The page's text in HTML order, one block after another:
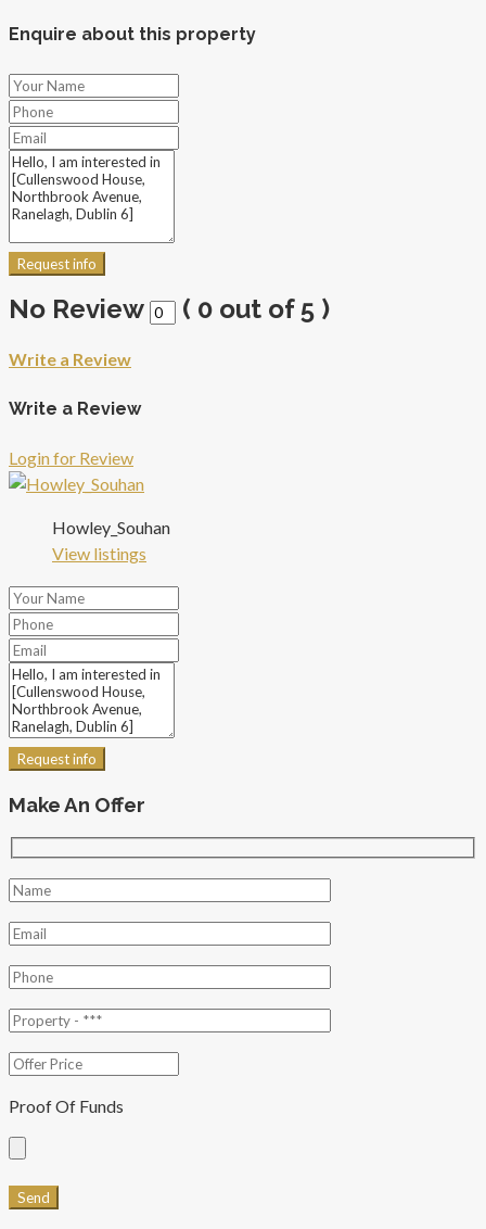
Enquire about this property
Request info
No Review ( 0 out of 5 )
Write a Review
Write a Review
Login for Review
Howley_Souhan
View listings
Request info
Make An Offer
Proof Of Funds